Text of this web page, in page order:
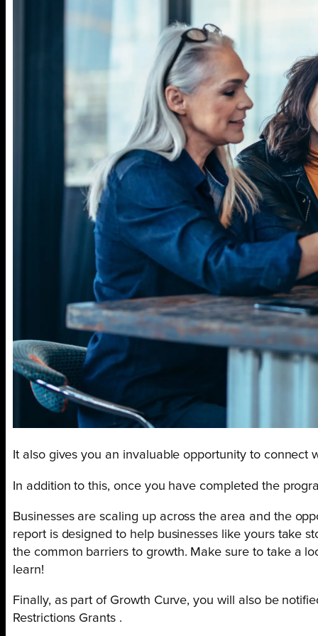
It also gives you an invaluable opportunity to
In addition to this, once you have completed the
Businesses are scaling up across the area and the
report is designed to help businesses like yours take
the common barriers to growth. Make sure to take a
learn!
Finally, as part of Growth Curve, you will also be
Restrictions Grants .